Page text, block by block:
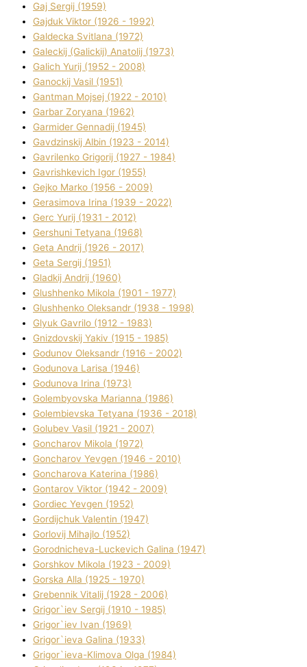
Gaj Sergіj (1959)
Gajduk Vіktor (1926 - 1992)
Galdecka Svіtlana (1972)
Galeckij (Galickij) Anatolіj (1973)
Galich Yurіj (1952 - 2008)
Ganockij Vasil (1951)
Gantman Mojsej (1922 - 2010)
Garbar Zoryana (1962)
Garmider Gennadіj (1945)
Gavdzinskij Albіn (1923 - 2014)
Gavrilenko Grigorіj (1927 - 1984)
Gavrishkevich Іgor (1955)
Gejko Marko (1956 - 2009)
Gerasimova Іrina (1939 - 2022)
Gerc Yurіj (1931 - 2012)
Gershunі Tetyana (1968)
Geta Andrіj (1926 - 2017)
Geta Sergіj (1951)
Gladkij Andrіj (1960)
Glushhenko Mikola (1901 - 1977)
Glushhenko Oleksandr (1938 - 1998)
Glyuk Gavrilo (1912 - 1983)
Gnіzdovskij Yakіv (1915 - 1985)
Godunov Oleksandr (1916 - 2002)
Godunova Larisa (1946)
Godunova Іrina (1973)
Golembyovska Marianna (1986)
Golembіevska Tetyana (1936 - 2018)
Golubev Vasil (1921 - 2007)
Goncharov Mikola (1972)
Goncharov Yevgen (1946 - 2010)
Goncharova Katerina (1986)
Gontarov Vіktor (1942 - 2009)
Gordіec Yevgen (1952)
Gordіjchuk Valentin (1947)
Gorlovij Mihajlo (1952)
Gorodnіcheva-Luckevich Galina (1947)
Gorshkov Mikola (1923 - 2009)
Gorska Alla (1925 - 1970)
Grebennik Vіtalіj (1928 - 2006)
Grigor`iev Sergіj (1910 - 1985)
Grigor`iev Іvan (1969)
Grigor`ieva Galina (1933)
Grigor`ieva-Klіmova Olga (1984)